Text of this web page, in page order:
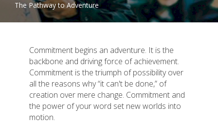
The Pathway to Adventure
Commitment begins an adventure. It is the
backbone and driving force of achievement.
Commitment is the triumph of possibility over
all the reasons why “it can't be done,” of
creation over mere change. Commitment and
the power of your word set new worlds into
motion.